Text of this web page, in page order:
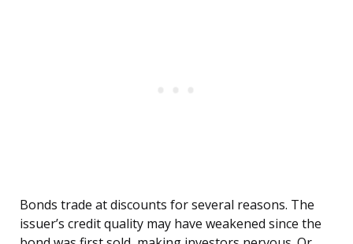
Bonds trade at discounts for several reasons. The
issuer’s credit quality may have weakened since the